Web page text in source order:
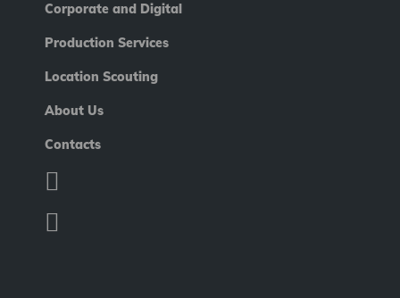
Corporate and Digital
Production Services
Location Scouting
About Us
Contacts